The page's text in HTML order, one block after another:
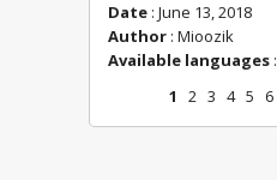
Date : June 13, 2018
Author : Mioozik
Available languages :
1
2 3 4 5 6